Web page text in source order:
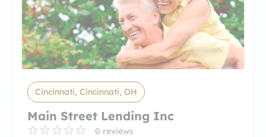
Cincinnati, Cincinnati, OH
Main Street Lending Inc
0 reviews